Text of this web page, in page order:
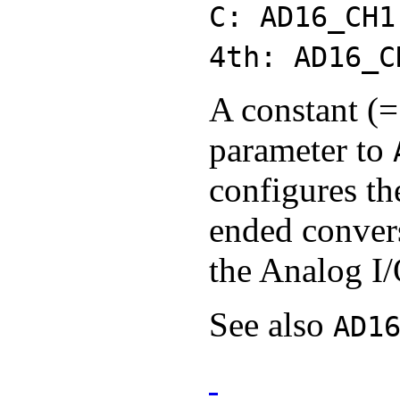
C: AD16_CH1
4th:
A constant
parameter to
configures
ended
the Analog
See also